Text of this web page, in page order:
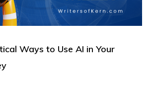
Ways to Use AI in Your